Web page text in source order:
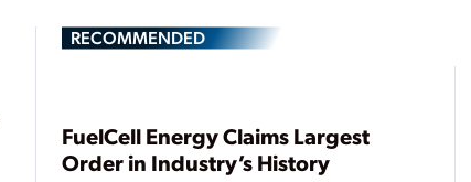
RECOMMENDED
FuelCell Energy Claims Largest
Order in Industry’s History